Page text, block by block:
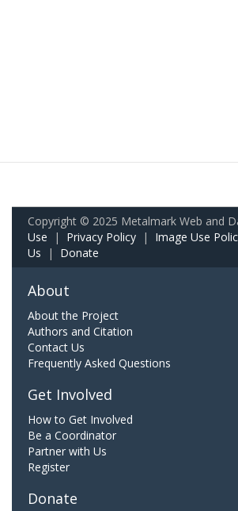
Copyright © 2025 Metalmark Web and
Use | Privacy Policy | Image Use
Us | Donate
About
About the Project
Authors and Citation
Contact Us
Frequently Asked Questions
Get Involved
How to Get Involved
Be a Coordinator
Partner with Us
Register
Donate